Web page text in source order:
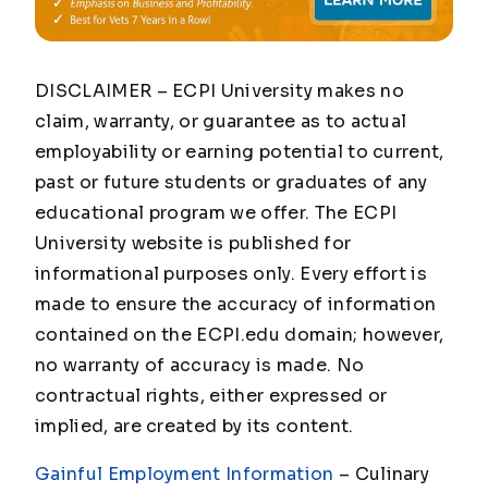
DISCLAIMER – ECPI University makes no
claim, warranty, or guarantee as to actual
employability or earning potential to current,
past or future students or graduates of any
educational program we offer. The ECPI
University website is published for
informational purposes only. Every effort is
made to ensure the accuracy of information
contained on the ECPI.edu domain; however,
no warranty of accuracy is made. No
contractual rights, either expressed or
implied, are created by its content.
Gainful Employment Information – Culinary